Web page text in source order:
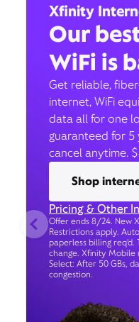
Xfinity
Our
WiFi is
Get reliable,
internet, WiFi
data all for one
guaranteed for 5
cancel anytime.
Shop
Pricing & Other
Offer ends 8/24. New
Restrictions apply.
paperless billing
change. Xfinity
Select: After 50 GBs,
congestion.